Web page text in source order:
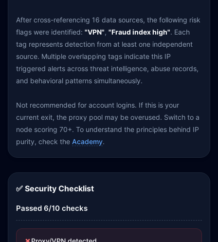
After cross-referencing 16 data sources, the following risk
flags were identified: "VPN", "Fraud index high". Each
tag represents detection from at least one independent
source. Multiple overlapping tags indicate this IP
triggered alerts across threat intelligence, abuse records,
and behavioral patterns simultaneously.
Not recommended for account logins. If this is your
current exit, the proxy pool may be overused. Switch to a
node scoring 70+. To understand the principles behind IP
purity, check the Academy.
✅ Security Checklist
Passed 6/10 checks